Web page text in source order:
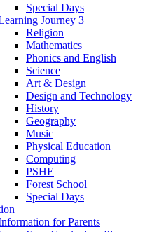
Special Days
Journey 3
Religion
Mathematics
Phonics and English
Science
Art & Design
Design and Technology
History
Geography
Music
Physical Education
Computing
PSHE
Forest School
Special Days
for Parents